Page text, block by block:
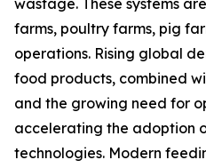
wastage. These systems
farms, poultry farms, pig
operations. Rising global
food products, combined
and the growing need for
accelerating the adoption
technologies. Modern